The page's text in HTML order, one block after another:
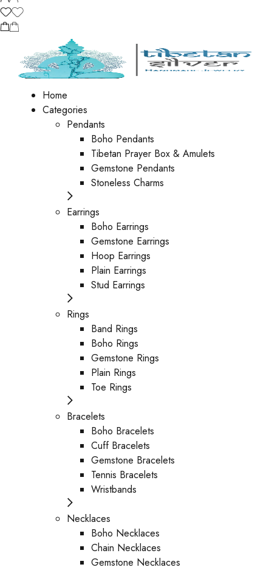
Home
Categories
Pendants
Boho Pendants
Tibetan Prayer Box & Amulets
Gemstone Pendants
Stoneless Charms
Earrings
Boho Earrings
Gemstone Earrings
Hoop Earrings
Plain Earrings
Stud Earrings
Rings
Band Rings
Boho Rings
Gemstone Rings
Plain Rings
Toe Rings
Bracelets
Boho Bracelets
Cuff Bracelets
Gemstone Bracelets
Tennis Bracelets
Wristbands
Necklaces
Boho Necklaces
Chain Necklaces
Gemstone Necklaces